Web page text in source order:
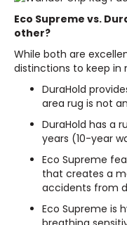
Eco Supreme vs.
other?
While both are
distinctions to keep in
DuraHold
area rug is not
DuraHold has a
years (10-year
Eco Supreme
that creates a
accidents from
Eco Supreme is